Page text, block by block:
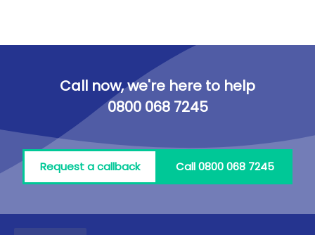
Call now, we're here to help
0800 068 7245
Request a callback Call 0800 068 7245